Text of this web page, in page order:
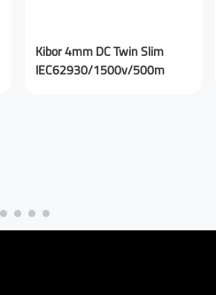
Kibor 4mm DC Twin Slim
IEC62930/1500v/500m